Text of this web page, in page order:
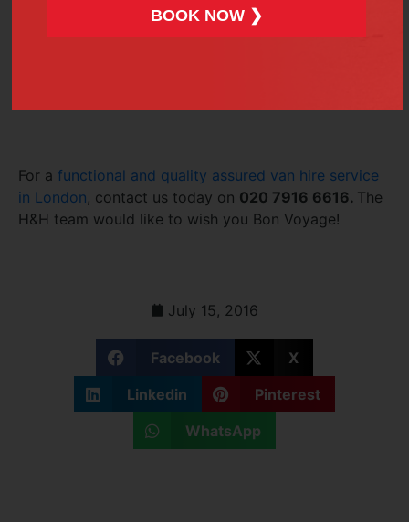
experience…? With a reliable means of transport of
course! For anything from a ride to the airport, doing
For a functional and quality assured van hire service
in London, contact us today on 020 7916 6616. The
H&H team would like to wish you Bon Voyage!
July 15, 2016
Facebook
X
Linkedin
Pinterest
WhatsApp
BOOK NOW ❯